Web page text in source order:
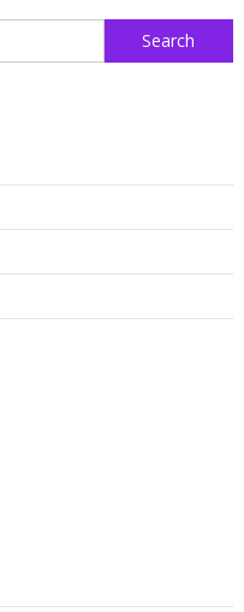
Search
for: